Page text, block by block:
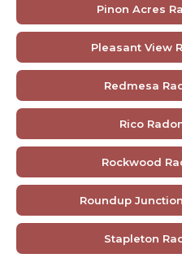
Pinon Acres
Pleasant View
Redmesa
Rico
Rockwood
Roundup
Stapleton